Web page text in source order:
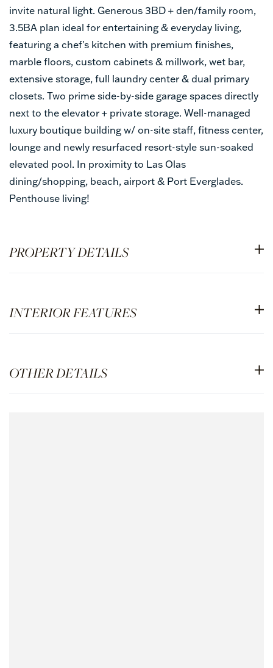
invite natural light. Generous 3BD + den/family room,
3.5BA plan ideal for entertaining & everyday living,
featuring a chef's kitchen with premium finishes,
marble floors, custom cabinets & millwork, wet bar,
extensive storage, full laundry center & dual primary
closets. Two prime side-by-side garage spaces directly
next to the elevator + private storage. Well-managed
luxury boutique building w/ on-site staff, fitness center,
lounge and newly resurfaced resort-style sun-soaked
elevated pool. In proximity to Las Olas
dining/shopping, beach, airport & Port Everglades.
Penthouse living!
PROPERTY DETAILS
INTERIOR FEATURES
OTHER DETAILS